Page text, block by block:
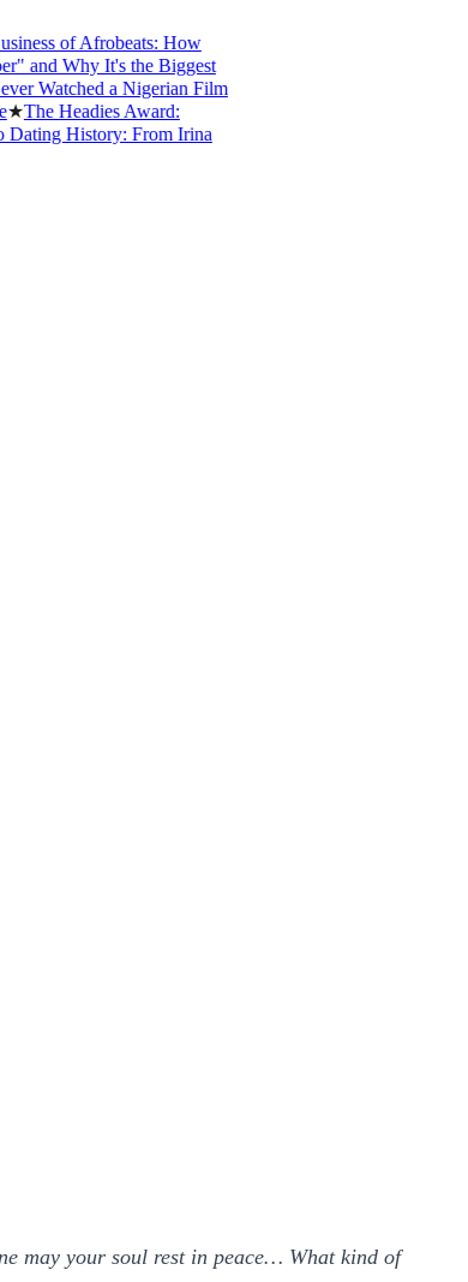
of Afrobeats: How
Why It's the Biggest
a Nigerian Film
Headies Award:
History: From Irina
may your soul rest in peace… What kind of